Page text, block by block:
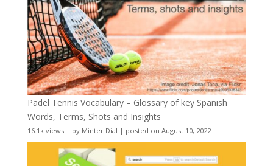
Padel Tennis Vocabulary – Glossary of key Spanish
Words, Terms, Shots and Insights
16.1k views| by Minter Dial | posted on August 10, 2022